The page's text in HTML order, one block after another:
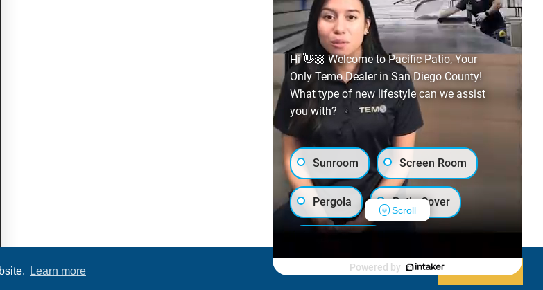
Learn more Decline Allow cookies
Hi 👋🏼 Welcome to Pacific Patio, Your
Only Temo Dealer in San Diego County!
What type of new lifestyle can we assist
you with?
Sunroom Screen Room
Pergola Patio Cover
Lanai/Porch Makeover
Scroll
Powered by